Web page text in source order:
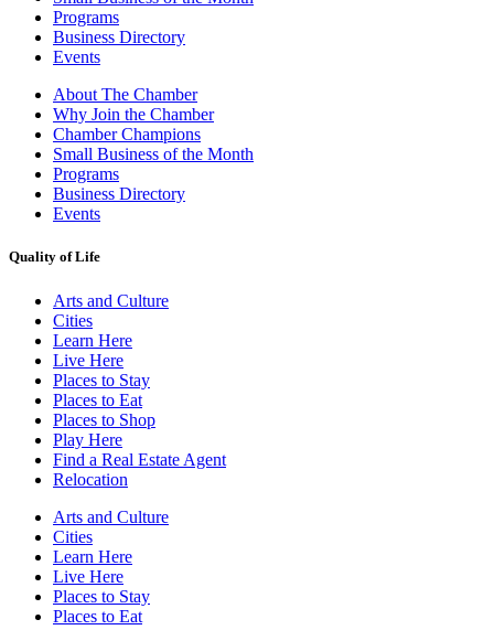
Programs
Business Directory
Events
About The Chamber
Why Join the Chamber
Chamber Champions
Small Business of the Month
Programs
Business Directory
Events
Quality of Life
Arts and Culture
Cities
Learn Here
Live Here
Places to Stay
Places to Eat
Places to Shop
Play Here
Find a Real Estate Agent
Relocation
Arts and Culture
Cities
Learn Here
Live Here
Places to Stay
Places to Eat